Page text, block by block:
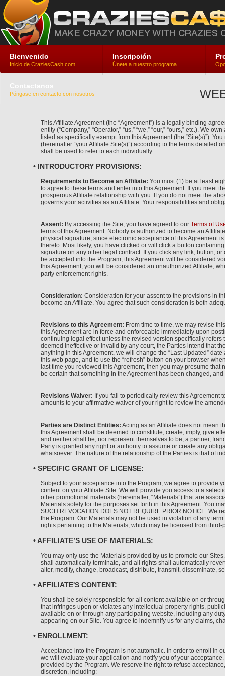
Bienvenido
Inicio de CraziesCash.com
Inscripción
Únete a nuestro programa
Contactanos
Póngase en contacto con nosotros
This Affiliate Agreement (the “Agreement”) is a legally binding
entity (“Company,” “Operator,” “us,” “we,” “our,” “ours,” etc.). We
listed as specifically exempt from this Agreement (the “Site(s)”).
(hereinafter “your Affiliate Site(s)”) according to the terms detailed
shall be used to refer to each individually
• INTRODUCTORY PROVISIONS:
Requirements to Become an Affiliate: You must (1) be at least
to agree to these terms and enter into this Agreement. If you meet
prosperous Affiliate relationship with you. If you do not meet the
governs your activities as an Affiliate. Your responsibilities and
Assent: By accessing the Site, you have agreed to our Terms of
terms of this Agreement. Nobody is authorized to become an
physical signature, since electronic acceptance of this Agreement
thereto. Most likely, you have clicked or will click a button
signature on any other legal contract. If you click any link, button,
be accepted into the Program, this Agreement will be considered
this Agreement, you will be considered an unauthorized Affiliate,
party enforcement rights.
Consideration: Consideration for your assent to the provisions in
become an Affiliate. You agree that such consideration is both
Revisions to this Agreement: From time to time, we may revise
this Agreement are in force and enforceable immediately upon
continuing legal effect unless the revised version specifically
deemed ineffective or invalid by any court, the Parties intend that
anything in this Agreement, we will change the “Last Updated”
this web page, and to use the “refresh” button on your browser
last time you reviewed this Agreement, then you may presume
be certain that something in the Agreement has been changed,
Revisions Waiver: If you fail to periodically review this
amounts to your affirmative waiver of your right to review the
Parties are Distinct Entities: Acting as an Affiliate does not mean
this Agreement shall be deemed to constitute, create, imply, give
and neither shall be, nor represent themselves to be, a partner,
Party is granted any right or authority to assume or create any
whatsoever. The nature of the relationship of the Parties is that of
• SPECIFIC GRANT OF LICENSE:
Subject to your acceptance into the Program, we agree to provide
content on your Affiliate Site. We will provide you access to a
other promotional materials (hereinafter, “Materials”) that are
Materials solely for the purposes set forth in this Agreement. You
SUCH REVOCATION DOES NOT REQUIRE PRIOR NOTICE.
the Program. Our Materials may not be used in violation of any
rights pertaining to the Materials, which may be licensed from third-
• AFFILIATE’S USE OF MATERIALS:
You may only use the Materials provided by us to promote our
shall automatically terminate, and all rights shall automatically
alter, modify, change, broadcast, distribute, transmit, disseminate,
• AFFILIATE'S CONTENT:
You shall be solely responsible for all content available on or
that infringes upon or violates any intellectual property rights,
available on or through any participating website, including any
appearing on our Site. You agree to indemnify us for any claims,
• ENROLLMENT:
Acceptance into the Program is not automatic. In order to enroll in
we will evaluate your application and notify you of your
provided by the Program. We reserve the right to refuse
discretion, including: